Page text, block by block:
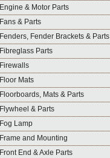
Engine & Motor Parts
Fans & Parts
Fenders, Fender Brackets & Parts
Fibreglass Parts
Firewalls
Floor Mats
Floorboards, Mats & Parts
Flywheel & Parts
Fog Lamp
Frame and Mounting
Front End & Axle Parts